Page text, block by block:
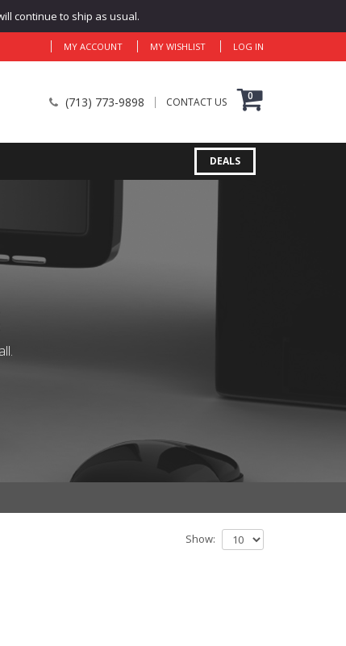
continue to ship as usual.
MY ACCOUNT MY WISHLIST LOG IN
(713) 773-9898 CONTACT US 0
DEALS
Show: